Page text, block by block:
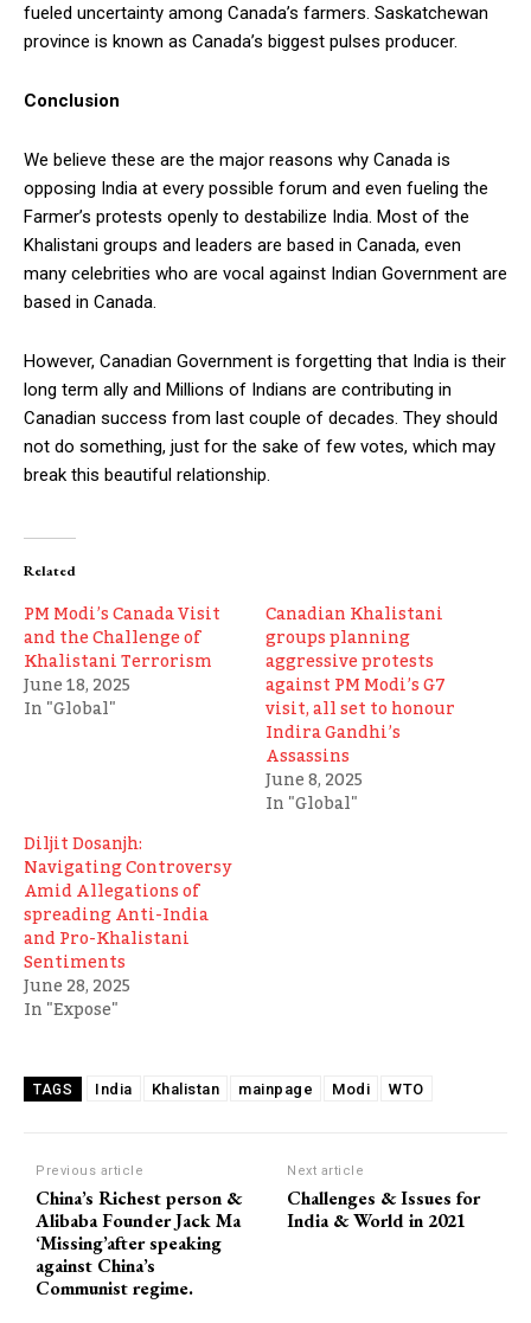
fueled uncertainty among Canada’s farmers. Saskatchewan
province is known as Canada’s biggest pulses producer.
Conclusion
We believe these are the major reasons why Canada is
opposing India at every possible forum and even fueling the
Farmer’s protests openly to destabilize India. Most of the
Khalistani groups and leaders are based in Canada, even
many celebrities who are vocal against Indian Government are
based in Canada.
However, Canadian Government is forgetting that India is their
long term ally and Millions of Indians are contributing in
Canadian success from last couple of decades. They should
not do something, just for the sake of few votes, which may
break this beautiful relationship.
Related
PM Modi’s Canada Visit
and the Challenge of
Khalistani Terrorism
June 18, 2025
In "Global"
Canadian Khalistani
groups planning
aggressive protests
against PM Modi’s G7
visit, all set to honour
Indira Gandhi’s
Assassins
June 8, 2025
In "Global"
Diljit Dosanjh:
Navigating Controversy
Amid Allegations of
spreading Anti-India
and Pro-Khalistani
Sentiments
June 28, 2025
In "Expose"
TAGS India Khalistan mainpage Modi WTO
Previous article
China’s Richest person &
Alibaba Founder Jack Ma
‘Missing’after speaking
against China’s
Communist regime.
Next article
Challenges & Issues for
India & World in 2021